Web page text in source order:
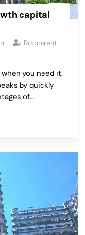
capital
Rotomrent
you need it.
by quickly
of…